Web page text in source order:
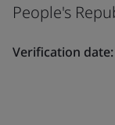
People's
Verification date: